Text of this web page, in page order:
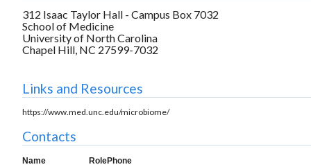
312 Isaac Taylor Hall - Campus Box 7032
School of Medicine
University of North Carolina
Chapel Hill, NC 27599-7032
Links and Resources
https://www.med.unc.edu/microbiome/
Contacts
Name RolePhone